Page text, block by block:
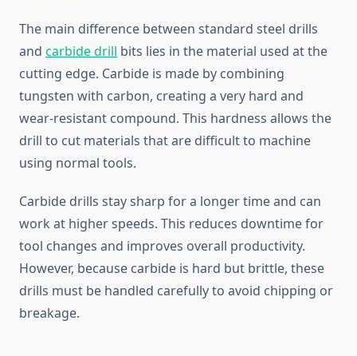
The main difference between standard steel drills
and carbide drill bits lies in the material used at the
cutting edge. Carbide is made by combining
tungsten with carbon, creating a very hard and
wear-resistant compound. This hardness allows the
drill to cut materials that are difficult to machine
using normal tools.
Carbide drills stay sharp for a longer time and can
work at higher speeds. This reduces downtime for
tool changes and improves overall productivity.
However, because carbide is hard but brittle, these
drills must be handled carefully to avoid chipping or
breakage.